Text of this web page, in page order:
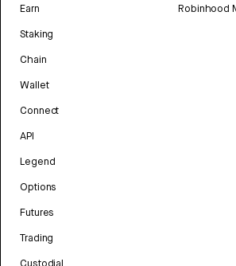
Earn
Staking
Chain
Wallet
Connect
API
Legend
Options
Futures
Trading
Robinhood